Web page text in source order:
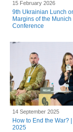
15 February 2026
9th Ukrainian Lunch
Margins of the Munich
Conference
14 September 2025
How to End the War?
2025